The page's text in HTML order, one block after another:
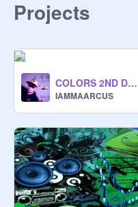
Projects
COLORS 2ND DIMENSION
IAMMAARCUS